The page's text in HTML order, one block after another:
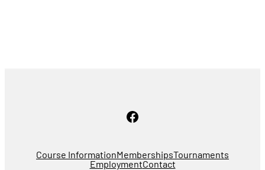
Facebook
Course InformationMembershipsTournaments
EmploymentContact